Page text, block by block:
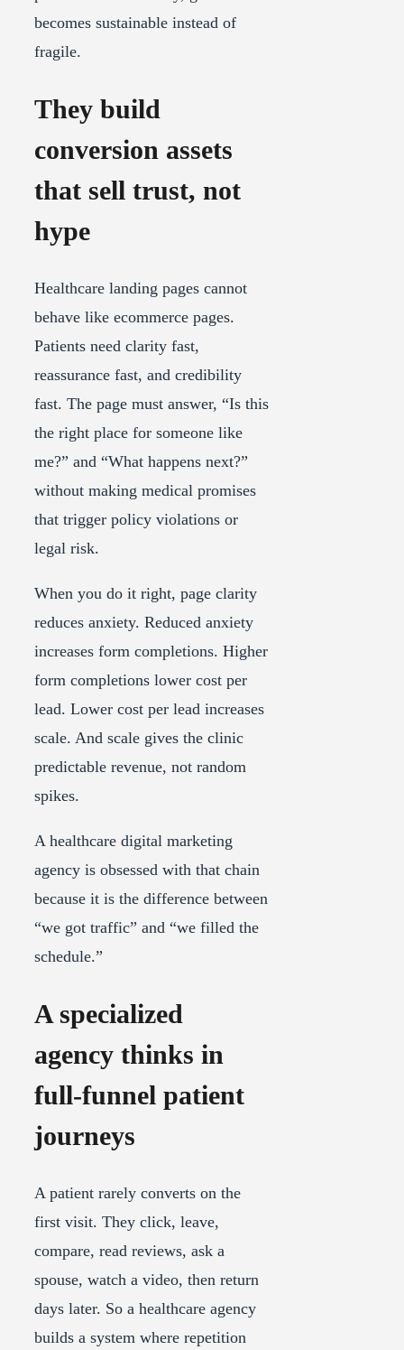
becomes sustainable instead of
fragile.
They build
conversion assets
that sell trust, not
hype
Healthcare landing pages cannot
behave like ecommerce pages.
Patients need clarity fast,
reassurance fast, and credibility
fast. The page must answer, “Is this
the right place for someone like
me?” and “What happens next?”
without making medical promises
that trigger policy violations or
legal risk.
When you do it right, page clarity
reduces anxiety. Reduced anxiety
increases form completions. Higher
form completions lower cost per
lead. Lower cost per lead increases
scale. And scale gives the clinic
predictable revenue, not random
spikes.
A healthcare digital marketing
agency is obsessed with that chain
because it is the difference between
“we got traffic” and “we filled the
schedule.”
A specialized
agency thinks in
full-funnel patient
journeys
A patient rarely converts on the
first visit. They click, leave,
compare, read reviews, ask a
spouse, watch a video, then return
days later. So a healthcare agency
builds a system where repetition